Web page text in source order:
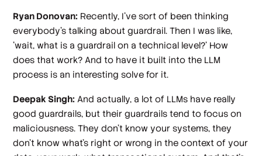
Ryan Donovan: Recently, I've sort of been thinking
everybody's talking about guardrail. Then I was like,
'wait, what is a guardrail on a technical level?' How
does that work? And to have it built into the LLM
process is an interesting solve for it.
Deepak Singh: And actually, a lot of LLMs have really
good guardrails, but their guardrails tend to focus on
maliciousness. They don't know your systems, they
don't know what's right or wrong in the context of your